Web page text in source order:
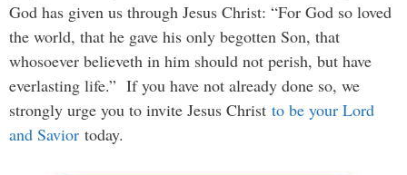
God has given us through Jesus Christ: “For God so loved
the world, that he gave his only begotten Son, that
whosoever believeth in him should not perish, but have
everlasting life.” If you have not already done so, we
strongly urge you to invite Jesus Christ to be your Lord
and Savior today.